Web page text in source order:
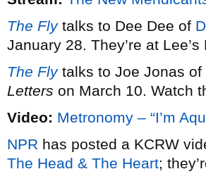
The Flytalks to Dee Dee of
January 28. They’re at
The Flytalks to Joe Jonas of
Letters on March 10. Watch
Video: Metronomy – “I’m
NPR has posted a KCRW
The Head & The Heart;